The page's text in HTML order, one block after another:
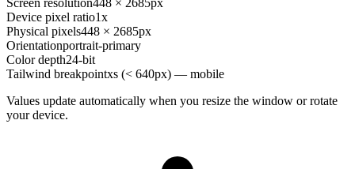
Device pixel ratio1x
Physical pixels448 × 2685px
Orientationportrait-primary
Color depth24-bit
Tailwind breakpointxs (< 640px) — mobile
Values update automatically when you resize the window or rotate
your device.